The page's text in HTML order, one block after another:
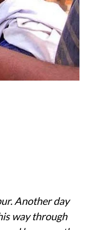
Another day
way through